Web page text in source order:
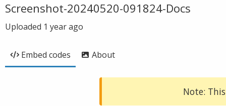
Screenshot-20240520-091824-Docs
Uploaded 1 year ago
Embed codes About
Note: